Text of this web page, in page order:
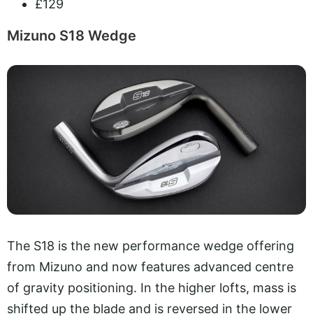
£129
Mizuno S18 Wedge
The S18 is the new performance wedge offering
from Mizuno and now features advanced centre
of gravity positioning. In the higher lofts, mass is
shifted up the blade and is reversed in the lower